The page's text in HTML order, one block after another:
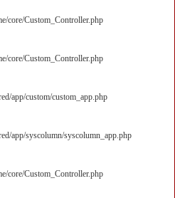
core/Custom_Controller.php
core/Custom_Controller.php
app/custom/custom_app.php
app/syscolumn/syscolumn_app.php
core/Custom_Controller.php